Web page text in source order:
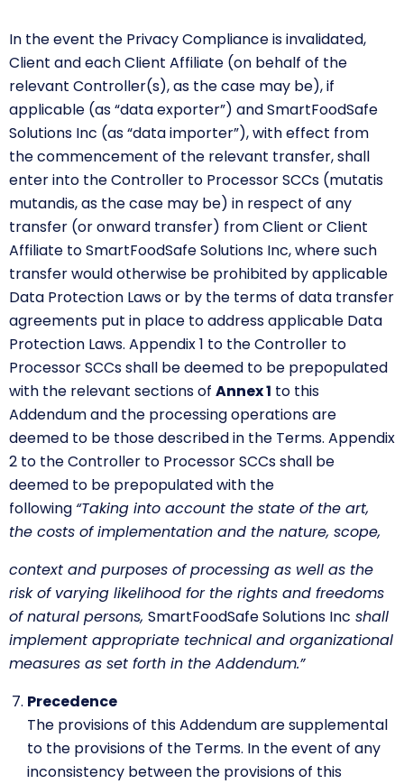
In the event the Privacy Compliance is invalidated,
Client and each Client Affiliate (on behalf of the
relevant Controller(s), as the case may be), if
applicable (as “data exporter”) and SmartFoodSafe
Solutions Inc (as “data importer”), with effect from
the commencement of the relevant transfer, shall
enter into the Controller to Processor SCCs (mutatis
mutandis, as the case may be) in respect of any
transfer (or onward transfer) from Client or Client
Affiliate to SmartFoodSafe Solutions Inc, where such
transfer would otherwise be prohibited by applicable
Data Protection Laws or by the terms of data transfer
agreements put in place to address applicable Data
Protection Laws. Appendix 1 to the Controller to
Processor SCCs shall be deemed to be prepopulated
with the relevant sections of Annex 1 to this
Addendum and the processing operations are
deemed to be those described in the Terms. Appendix
2 to the Controller to Processor SCCs shall be
deemed to be prepopulated with the
following “Taking into account the state of the art,
the costs of implementation and the nature, scope,
context and purposes of processing as well as the
risk of varying likelihood for the rights and freedoms
of natural persons, SmartFoodSafe Solutions Inc shall
implement appropriate technical and organizational
measures as set forth in the Addendum.”
Precedence
The provisions of this Addendum are supplemental
to the provisions of the Terms. In the event of any
inconsistency between the provisions of this